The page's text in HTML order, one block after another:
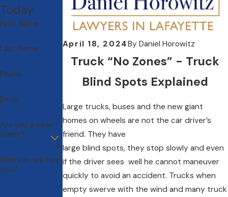
April 18, 2024By Daniel Horowitz
Truck “No Zones” - Truck
Blind Spots Explained
Large trucks, buses and the new giant
homes on wheels are not the car driver’s
friend. They have
large blind spots, they stop slowly and even
if the driver sees well he cannot maneuver
quickly to avoid an accident. Trucks when
empty swerve with the wind and many truck
Today
First Name
Last Name
Phone
Email
Are you a new
client?
How can we help
you?